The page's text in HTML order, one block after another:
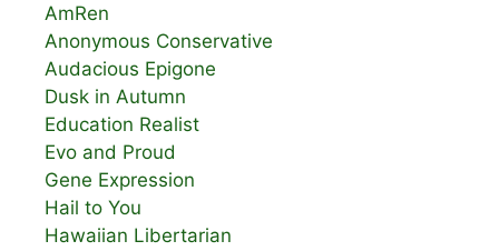
AmRen
Anonymous Conservative
Audacious Epigone
Dusk in Autumn
Education Realist
Evo and Proud
Gene Expression
Hail to You
Hawaiian Libertarian